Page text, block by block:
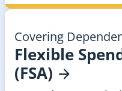
Covering
Flexible
(FSA)